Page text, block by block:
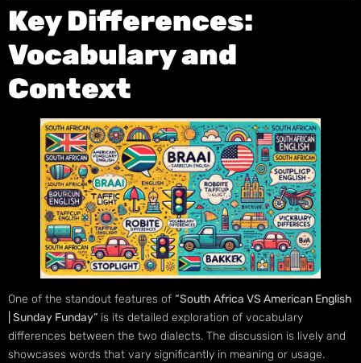
Key Differences:
Vocabulary and
Context
One of the standout features of “South Africa VS American English
| Sunday Funday” is its detailed exploration of vocabulary
differences between the two dialects. The discussion is lively and
showcases words that vary significantly in meaning or usage.